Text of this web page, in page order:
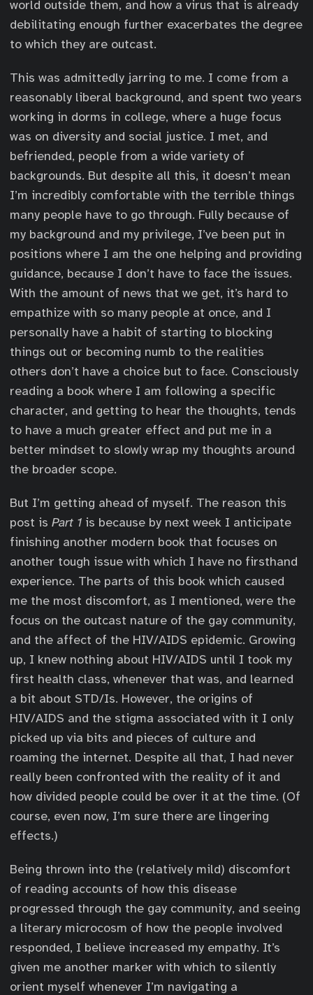
world outside them, and how a virus that is already
debilitating enough further exacerbates the degree
to which they are outcast.
This was admittedly jarring to me. I come from a
reasonably liberal background, and spent two years
working in dorms in college, where a huge focus
was on diversity and social justice. I met, and
befriended, people from a wide variety of
backgrounds. But despite all this, it doesn’t mean
I’m incredibly comfortable with the terrible things
many people have to go through. Fully because of
my background and my privilege, I’ve been put in
positions where I am the one helping and providing
guidance, because I don’t have to face the issues.
With the amount of news that we get, it’s hard to
empathize with so many people at once, and I
personally have a habit of starting to blocking
things out or becoming numb to the realities
others don’t have a choice but to face. Consciously
reading a book where I am following a specific
character, and getting to hear the thoughts, tends
to have a much greater effect and put me in a
better mindset to slowly wrap my thoughts around
the broader scope.
But I’m getting ahead of myself. The reason this
post is Part 1 is because by next week I anticipate
finishing another modern book that focuses on
another tough issue with which I have no firsthand
experience. The parts of this book which caused
me the most discomfort, as I mentioned, were the
focus on the outcast nature of the gay community,
and the affect of the HIV/AIDS epidemic. Growing
up, I knew nothing about HIV/AIDS until I took my
first health class, whenever that was, and learned
a bit about STD/Is. However, the origins of
HIV/AIDS and the stigma associated with it I only
picked up via bits and pieces of culture and
roaming the internet. Despite all that, I had never
really been confronted with the reality of it and
how divided people could be over it at the time. (Of
course, even now, I’m sure there are lingering
effects.)
Being thrown into the (relatively mild) discomfort
of reading accounts of how this disease
progressed through the gay community, and seeing
a literary microcosm of how the people involved
responded, I believe increased my empathy. It’s
given me another marker with which to silently
orient myself whenever I’m navigating a